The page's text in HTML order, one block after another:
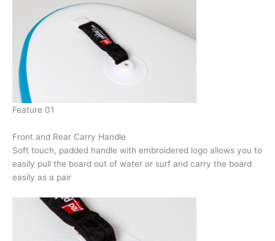
Feature 01
Front and Rear Carry Handle
Soft touch, padded handle with embroidered logo allows you to
easily pull the board out of water or surf and carry the board
easily as a pair